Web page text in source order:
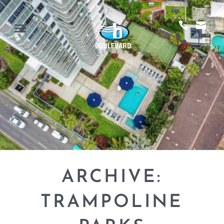
ARCHIVE:
TRAMPOLINE